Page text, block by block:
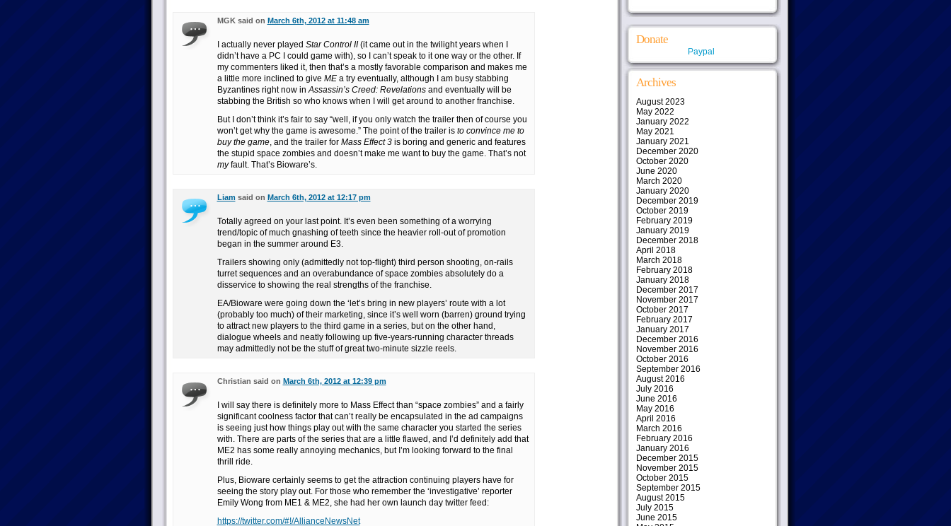
MGK said on March 6th, 2012 at 11:48 am
I actually never played Star Control II(it came out in the twilight years when I
didn’t have a PC I could game with), so I can’t speak to it one way or the other. If
my commenters liked it, then that’s a mostly favorable comparison and makes me
a little more inclined to give MEa try eventually, although I am busy stabbing
Byzantines right now inAssassin’s Creed: Revelationsand eventually will be
stabbing the British so who knows when I will get around to another franchise.
But I don’t think it’s fair to say “well, if you only watch the trailer then of course you
won’t get why the game is awesome.” The point of the trailer is to convince me to
buy the game, and the trailer for Mass Effect 3is boring and generic and features
the stupid space zombies and doesn’t make me want to buy the game. That’s not
myfault. That’s Bioware’s.
Liam said on March 6th, 2012 at 12:17 pm
Totally agreed on your last point. It’s even been something of a worrying
trend/topic of much gnashing of teeth since the heavier roll-out of promotion
began in the summer around E3.
Trailers showing only (admittedly not top-flight) third person shooting, on-rails
turret sequences and an overabundance of space zombies absolutely do a
disservice to showing the real strengths of the franchise.
EA/Bioware were going down the ‘let’s bring in new players’ route with a lot
(probably too much) of their marketing, since it’s well worn (barren) ground trying
to attract new players to the third game in a series, but on the other hand,
dialogue wheels and neatly following up five-years-running character threads
may admittedly not be the stuff of great two-minute sizzle reels.
Christian said on March 6th, 2012 at 12:39 pm
I will say there is definitely more to Mass Effect than “space zombies” and a fairly
significant coolness factor that can’t really be encapsulated in the ad campaigns
is seeing just how things play out with the same character you started the series
with. There are parts of the series that are a little flawed, and I’d definitely add that
ME2 has some really annoying mechanics, but I’m looking forward to the final
thrill ride.
Plus, Bioware certainly seems to get the attraction continuing players have for
seeing the story play out. For those who remember the ‘investigative’ reporter
Emily Wong from ME1 & ME2, she had her own launch day twitter feed:
https://twitter.com/#!/AllianceNewsNet
Donate
Paypal
Archives
August 2023
May 2022
January 2022
May 2021
January 2021
December 2020
October 2020
June 2020
March 2020
January 2020
December 2019
October 2019
February 2019
January 2019
December 2018
April 2018
March 2018
February 2018
January 2018
December 2017
November 2017
October 2017
February 2017
January 2017
December 2016
November 2016
October 2016
September 2016
August 2016
July 2016
June 2016
May 2016
April 2016
March 2016
February 2016
January 2016
December 2015
November 2015
October 2015
September 2015
August 2015
July 2015
June 2015